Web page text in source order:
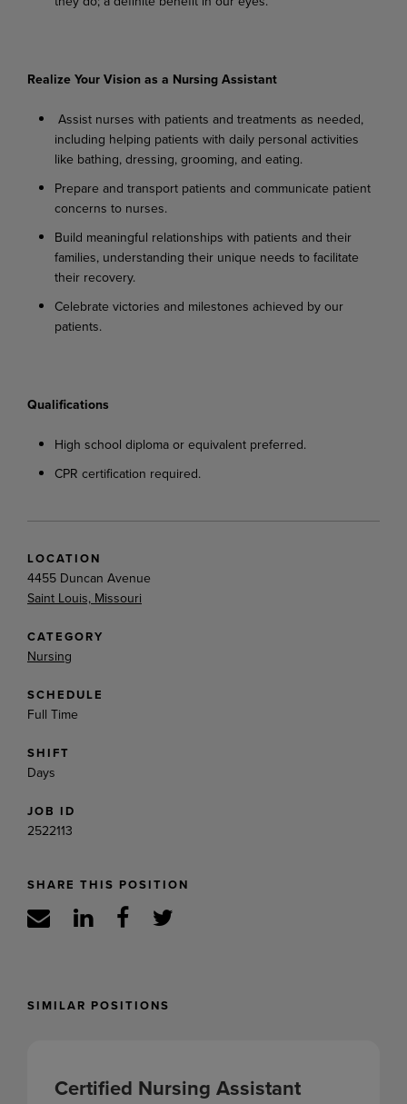
Realize Your Vision as a Nursing Assistant
Assist nurses with patients and treatments as needed,
including helping patients with daily personal activities
like bathing, dressing, grooming, and eating.
Prepare and transport patients and communicate patient
concerns to nurses.
Build meaningful relationships with patients and their
families, understanding their unique needs to facilitate
their recovery.
Celebrate victories and milestones achieved byour
patients.
Qualifications
High school diplomaorequivalent preferred.
CPR certification required.
LOCATION
4455 Duncan Avenue
Saint Louis, Missouri
CATEGORY
Nursing
SCHEDULE
Full Time
SHIFT
Days
JOB ID
2522113
SHARE THIS POSITION
SIMILAR POSITIONS
Certified Nursing Assistant